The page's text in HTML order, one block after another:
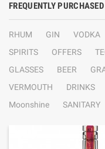
FREQUENTLY
RHUM GIN VODKA
SPIRITS
OFFERS
GLASSES
BEER
VERMOUTH
DRINKS
Moonshine
SANITARY